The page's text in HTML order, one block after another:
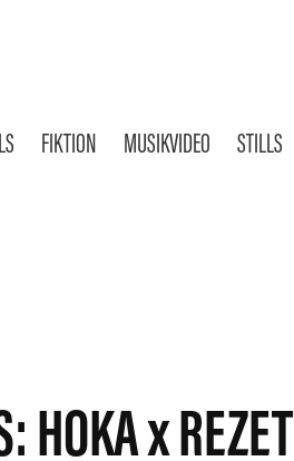
FIKTION MUSIKVIDEO STILLS
HOKA x REZET